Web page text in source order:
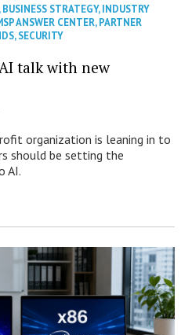
,BUSINESS STRATEGY,INDUSTRY
ANSWER CENTER,PARTNER
,SECURITY
talk with new
organization is leaning in to
should be setting the
AI.